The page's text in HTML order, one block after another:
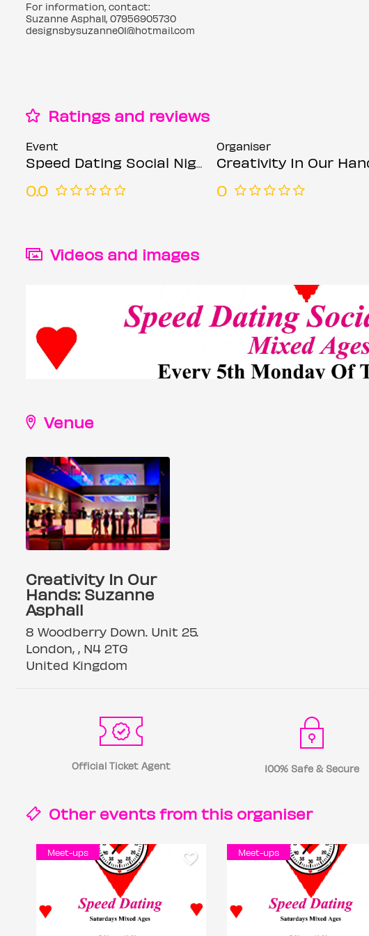
For information, contact:
Suzanne Asphall, 07956905730
designsbysuzanne01@hotmail.com
Ratings and reviews
Event
Speed Dating Social Nights mixed ages Mondays
0.0
Organiser
Creativity In Our Hands: Suzanne
0
Videos and images
Venue
Creativity In Our
Hands: Suzanne
Asphall
8 Woodberry Down. Unit 25.
London, , N4 2TG
United Kingdom
Official Ticket Agent 100% Safe & Secure
Other events from this organiser
Meet-ups Meet-ups